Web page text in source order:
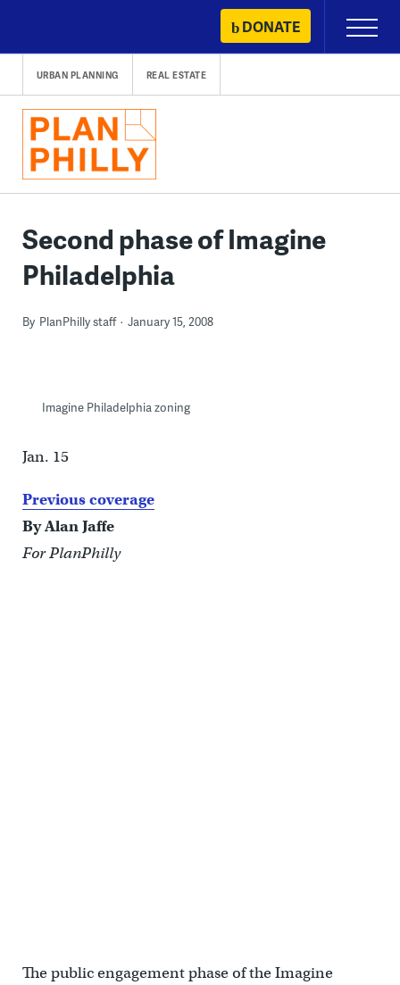
content
DONATE
Primary
Menu
URBAN PLANNING REAL ESTATE
Second phase of Imagine
Philadelphia
By PlanPhilly staff January 15, 2008
Imagine Philadelphia zoning
Jan. 15
Previous coverage
By Alan Jaffe
For PlanPhilly
The public engagement phase of the Imagine